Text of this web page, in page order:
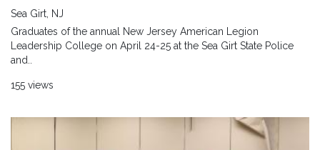
Sea Girt, NJ
Graduates of the annual New Jersey American Legion
Leadership College on April 24-25 at the Sea Girt State Police
and..
155 views